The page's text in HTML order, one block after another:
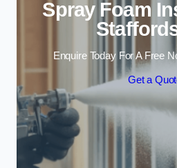
Spray Foam
Enquire Today For A Free
Get a